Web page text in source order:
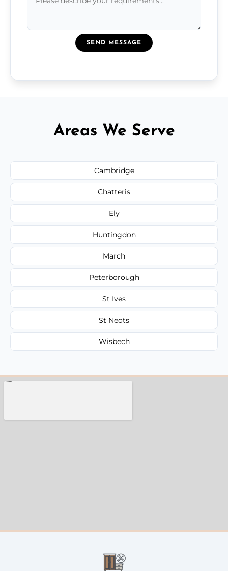
SEND MESSAGE
Areas We Serve
Cambridge
Chatteris
Ely
Huntingdon
March
Peterborough
St Ives
St Neots
Wisbech